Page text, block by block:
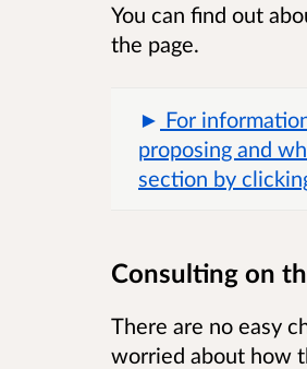
You can find out
the page.
For
proposing and
section by
Consulting on
There are no easy
worried about how